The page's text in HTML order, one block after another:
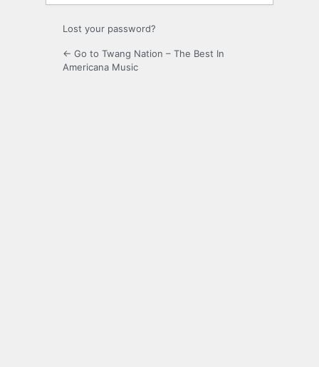
Lost your password?
← Go to Twang Nation – The Best In
Americana Music